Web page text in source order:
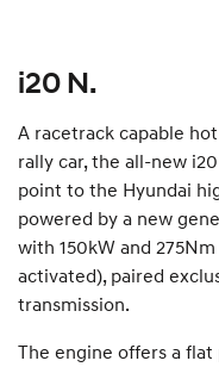
i20 N.
A racetrack capable
rally car, the all-new
point to the Hyundai
powered by a new
with 150kW and
activated), paired
transmission.
The engine offers a